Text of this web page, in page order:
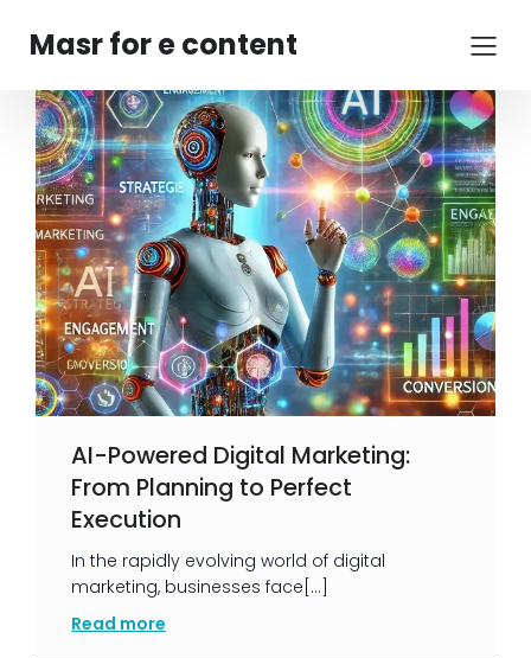
Masr for e content
AI-Powered Digital Marketing:
From Planning to Perfect
Execution
In the rapidly evolving world of digital
marketing, businesses face[…]
Read more